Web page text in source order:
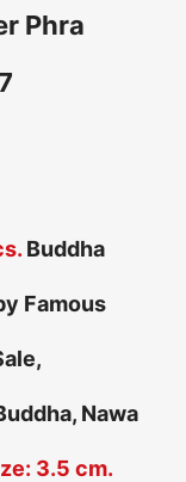
Phra
Buddha
Famous
Nawa
3.5 cm.